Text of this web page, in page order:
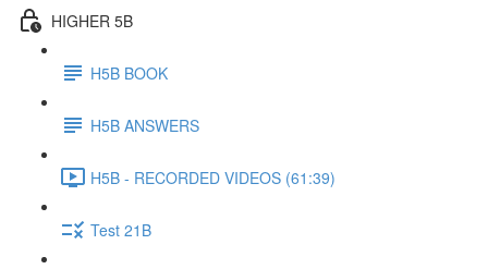
HIGHER 5B
H5B BOOK
H5B ANSWERS
H5B - RECORDED VIDEOS (61:39)
Test 21B